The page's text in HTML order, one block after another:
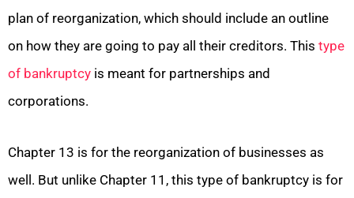
plan of reorganization, which should include an outline
on how they are going to pay all their creditors. This type
of bankruptcy is meant for partnerships and
corporations.
Chapter 13 is for the reorganization of businesses as
well. But unlike Chapter 11, this type of bankruptcy is for